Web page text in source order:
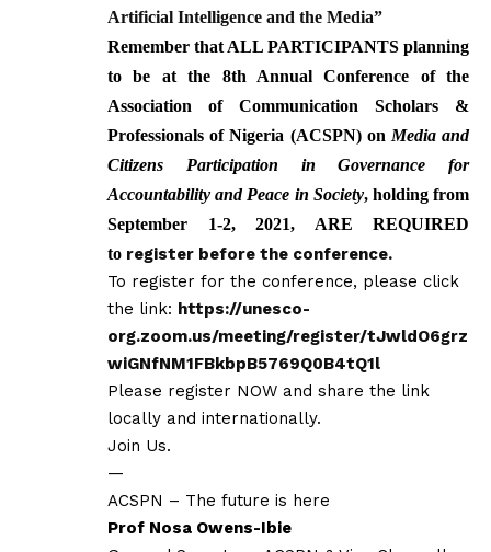
Artificial Intelligence and the Media”
Remember that ALL PARTICIPANTS planning
to be at the 8th Annual Conference of the
Association of Communication Scholars &
Professionals of Nigeria (ACSPN) on Media and
Citizens Participation in Governance for
Accountability and Peace in Society, holding from
September 1-2, 2021, ARE REQUIRED
to register before the conference.
To register for the conference, please click
the link: https://unesco-
org.zoom.us/meeting/register/tJwldO6grz
wiGNfNM1FBkbpB5769Q0B4tQ1l
Please register NOW and share the link
locally and internationally.
Join Us.
—
ACSPN – The future is here
Prof Nosa Owens-Ibie